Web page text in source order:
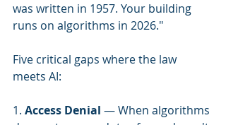
was written in 1957. Your building
runs on algorithms in 2026."
Five critical gaps where the law
meets AI:
1. Access Denial — When algorithms